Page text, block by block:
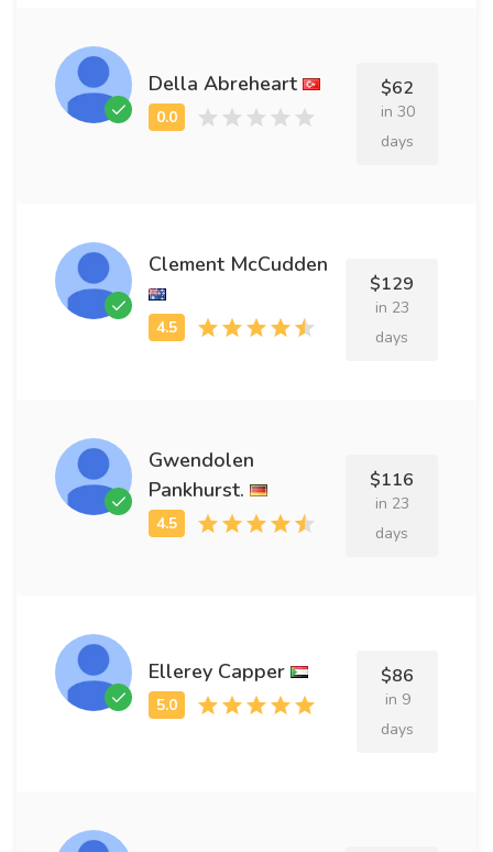
Della Abreheart $62
in 30
days
Clement McCudden
$129
in 23
days
Gwendolen
Pankhurst.
$116
in 23
days
Ellerey Capper $86
in 9
days